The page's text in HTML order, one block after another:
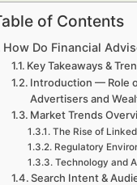
of Contents
How Do Financial
Key Takeaways &
Introduction — Role
Advertisers and
Market Trends
The Rise of
Regulatory
Technology and
Search Intent &